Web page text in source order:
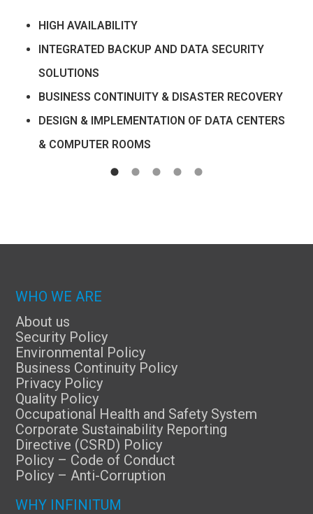
HIGH AVAILABILITY
INTEGRATED BACKUP AND DATA SECURITY
SOLUTIONS
BUSINESS CONTINUITY & DISASTER RECOVERY
DESIGN & IMPLEMENTATION OF DATA CENTERS
& COMPUTER ROOMS
WHO WE ARE
About us
Security Policy
Environmental Policy
Business Continuity Policy
Privacy Policy
Quality Policy
Occupational Health and Safety System
Corporate Sustainability Reporting
Directive (CSRD) Policy
Policy – Code of Conduct
Policy – Anti-Corruption
WHY INFINITUM